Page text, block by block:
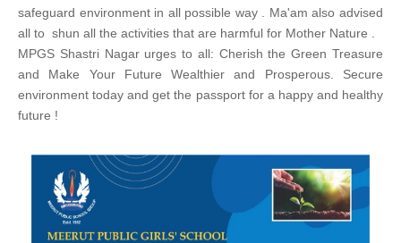
safeguard environment in all possible way . Ma'am also advised
all to shun all the activities that are harmful for Mother Nature .
MPGS Shastri Nagar urges to all: Cherish the Green Treasure
and Make Your Future Wealthier and Prosperous. Secure
environment today and get the passport for a happy and healthy
future !